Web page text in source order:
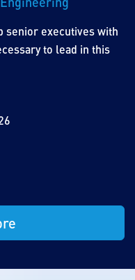
senior executives with
to lead in this